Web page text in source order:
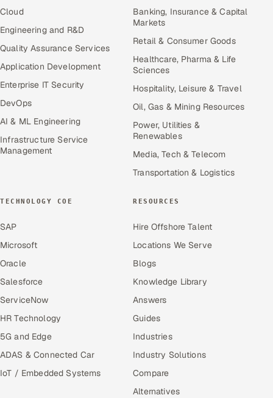
Cloud
Engineering and R&D
Quality Assurance Services
Application Development
Enterprise IT Security
DevOps
AI & ML Engineering
Infrastructure Service
Management
Banking, Insurance & Capital
Markets
Retail & Consumer Goods
Healthcare, Pharma & Life
Sciences
Hospitality, Leisure & Travel
Oil, Gas & Mining Resources
Power, Utilities &
Renewables
Media, Tech & Telecom
Transportation & Logistics
TECHNOLOGY COE
SAP
Microsoft
Oracle
Salesforce
ServiceNow
HR Technology
5G and Edge
ADAS & Connected Car
IoT / Embedded Systems
RESOURCES
Hire Offshore Talent
Locations We Serve
Blogs
Knowledge Library
Answers
Guides
Industries
Industry Solutions
Compare
Alternatives